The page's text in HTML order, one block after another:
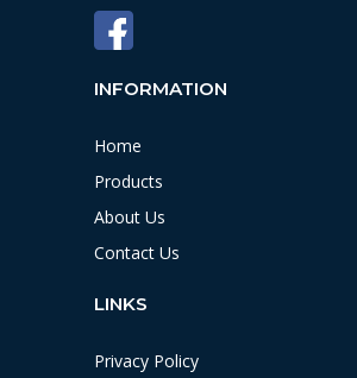
INFORMATION
Home
Products
About Us
Contact Us
LINKS
Privacy Policy